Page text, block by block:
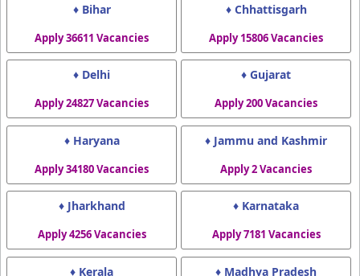
♦ Bihar
Apply 36611 Vacancies
♦ Chhattisgarh
Apply 15806 Vacancies
♦ Delhi
Apply 24827 Vacancies
♦ Gujarat
Apply 200 Vacancies
♦ Haryana
Apply 34180 Vacancies
♦ Jammu and Kashmir
Apply 2 Vacancies
♦ Jharkhand
Apply 4256 Vacancies
♦ Karnataka
Apply 7181 Vacancies
♦ Kerala ♦ Madhya Pradesh